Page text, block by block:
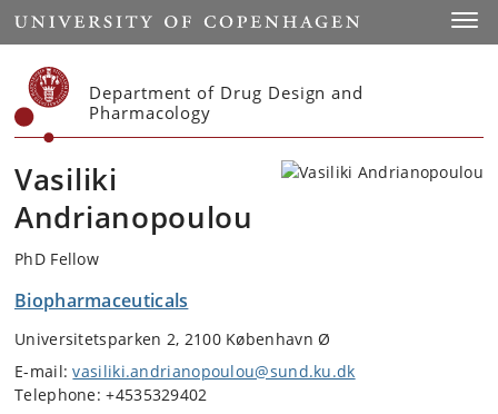
Start
Department of Drug Design and
Pharmacology
Vasiliki
Andrianopoulou
PhD Fellow
Biopharmaceuticals
Universitetsparken 2, 2100 København Ø
E-mail:vasiliki.andrianopoulou@sund.ku.dk
Telephone: +4535329402